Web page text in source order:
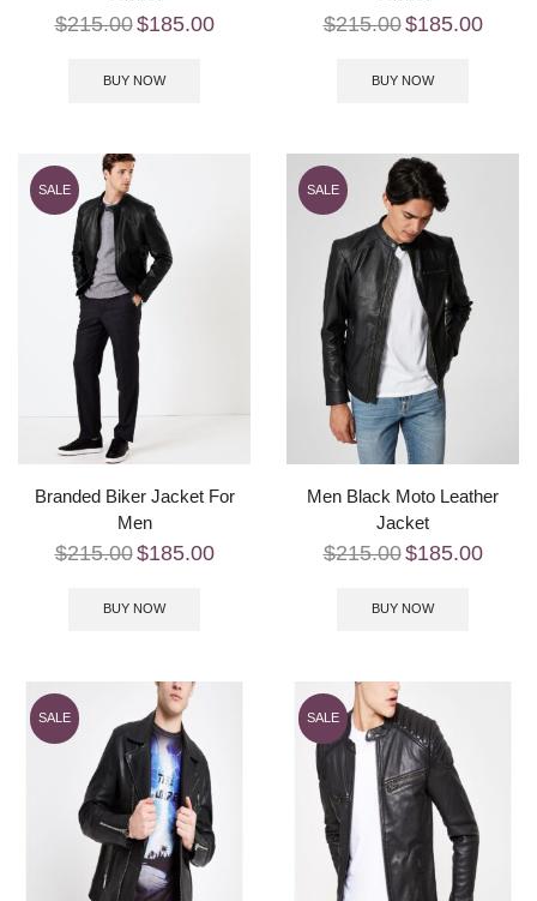
$215.00$185.00
BUY NOW
$215.00$185.00
BUY NOW
SALE
Branded Biker Jacket For
Men
$215.00$185.00
BUY NOW
SALE
Men Black Moto Leather
Jacket
$215.00$185.00
BUY NOW
SALE SALE